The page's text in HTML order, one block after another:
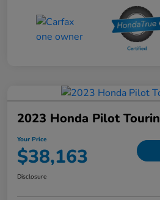
2023 Honda Pilot
Your Price
$38,163
Disclosure